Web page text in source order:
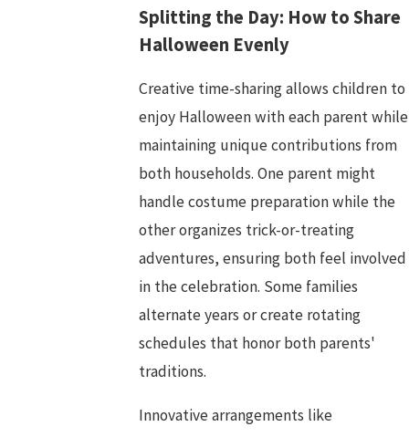
Splitting the Day: How to Share
Halloween Evenly
Creative time-sharing allows children to
enjoy Halloween with each parent while
maintaining unique contributions from
both households. One parent might
handle costume preparation while the
other organizes trick-or-treating
adventures, ensuring both feel involved
in the celebration. Some families
alternate years or create rotating
schedules that honor both parents'
traditions.
Innovative arrangements like